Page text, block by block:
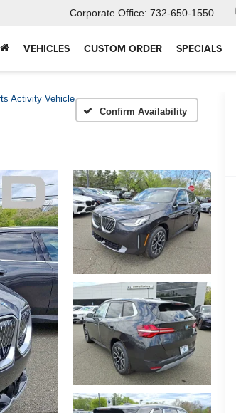
Corporate Office: 732-650-1550
VEHICLES CUSTOM ORDER SPECIALS
Activity Vehicle
Confirm Availability